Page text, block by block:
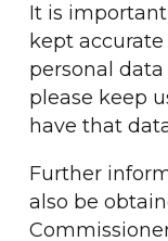
It is
kept
personal
please keep
have that
Further
also be